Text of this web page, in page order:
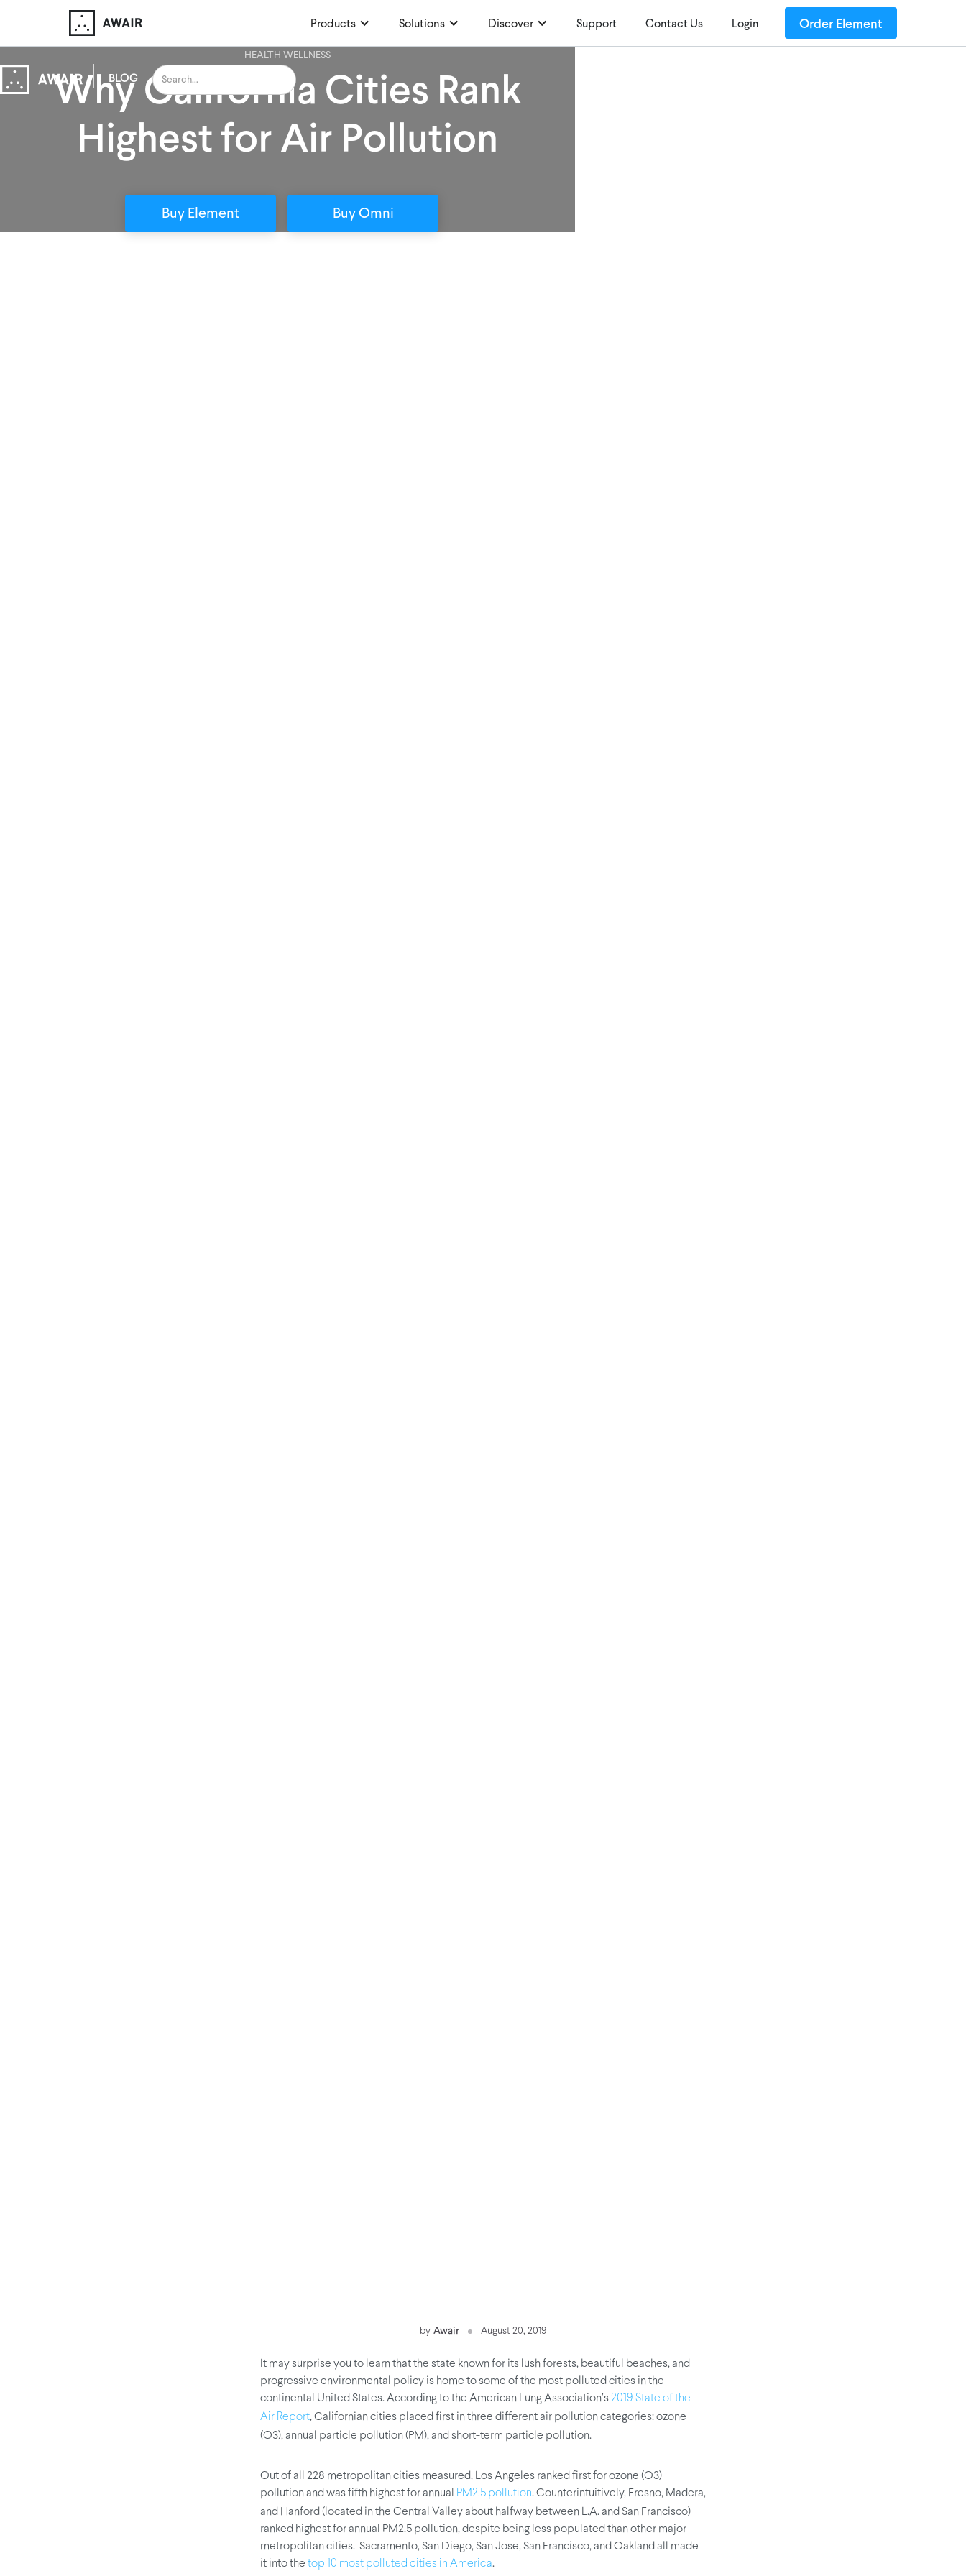
Products Solutions Discover Support Contact Us Login Order Element
BLOG
HEALTH WELLNESS
Why California Cities Rank
Highest for Air Pollution
Buy Element Buy Omni
by Awair August 20, 2019
It may surprise you to learn that the state known for its lush forests, beautiful beaches, and
progressive environmental policy is home to some of the most polluted cities in the
continental United States. According to the American Lung Association’s 2019 State of the
Air Report, Californian cities placed first in three different air pollution categories: ozone
(O3), annual particle pollution (PM), and short-term particle pollution.
Out of all 228 metropolitan cities measured, Los Angeles ranked first for ozone (O3)
pollution and was fifth highest for annual PM2.5 pollution. Counterintuitively, Fresno, Madera,
and Hanford (located in the Central Valley about halfway between L.A. and San Francisco)
ranked highest for annual PM2.5 pollution, despite being less populated than other major
metropolitan cities. Sacramento, San Diego, San Jose, San Francisco, and Oakland all made
it into the top 10 most polluted cities in America.